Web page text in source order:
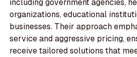
including government agencies,
organizations, educational
businesses. Their approach
service and aggressive pricing,
receive tailored solutions that